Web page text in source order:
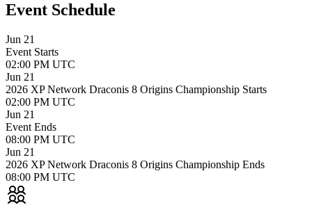
Event Schedule
Jun 21
Event Starts
02:00 PM UTC
Jun 21
2026 XP Network Draconis 8 Origins Championship Starts
02:00 PM UTC
Jun 21
Event Ends
08:00 PM UTC
Jun 21
2026 XP Network Draconis 8 Origins Championship Ends
08:00 PM UTC